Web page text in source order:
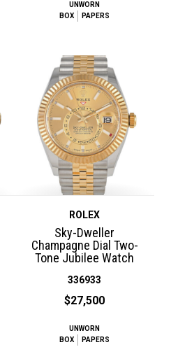
UNWORN
BOX
PAPERS
ROLEX
Sky-Dweller
Champagne Dial Two-
Tone Jubilee Watch
336933
$27,500
UNWORN
BOX
PAPERS